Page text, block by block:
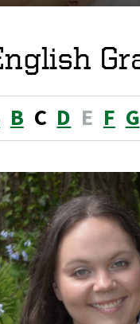
B C D E F G